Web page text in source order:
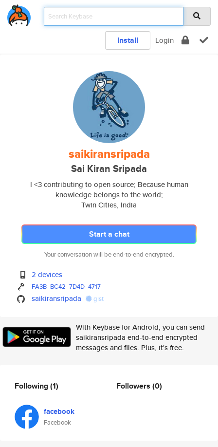
Install Login
saikiransripada
Sai Kiran Sripada
I <3 contributing to open source; Because human
knowledge belongs to the world;
Twin Cities, India
Start a chat
Your conversation will be end-to-end encrypted.
2 devices
FA3B BC42 7D4D 4717
saikiransripada gist
With Keybase for Android, you can send
saikiransripada end-to-end encrypted
messages and files. Plus, it's free.
Following(1)
facebook
Facebook
Followers (0)